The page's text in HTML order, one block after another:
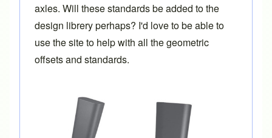
axles. Will these standards be added to the
design librery perhaps? I'd love to be able to
use the site to help with all the geometric
offsets and standards.